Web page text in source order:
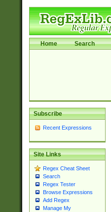
Home Search
Subscribe
Recent Expressions
Site Links
Regex Cheat Sheet
Search
Regex Tester
Browse Expressions
Add Regex
Manage My